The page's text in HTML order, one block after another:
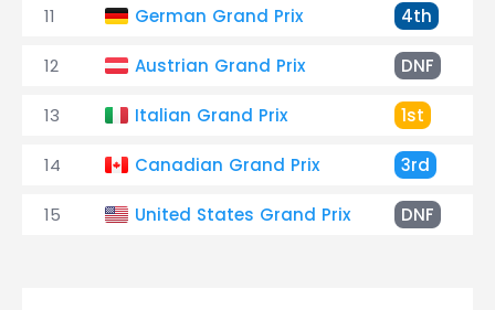
11 German Grand Prix 4th
12 Austrian Grand Prix DNF
13 Italian Grand Prix 1st
14 Canadian Grand Prix 3rd
15 United States Grand Prix DNF